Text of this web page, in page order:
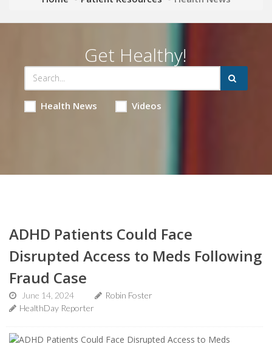
Get Healthy!
Health News Videos
ADHD Patients Could Face
Disrupted Access to Meds Following
Fraud Case
June 14, 2024
Robin Foster
HealthDay Reporter